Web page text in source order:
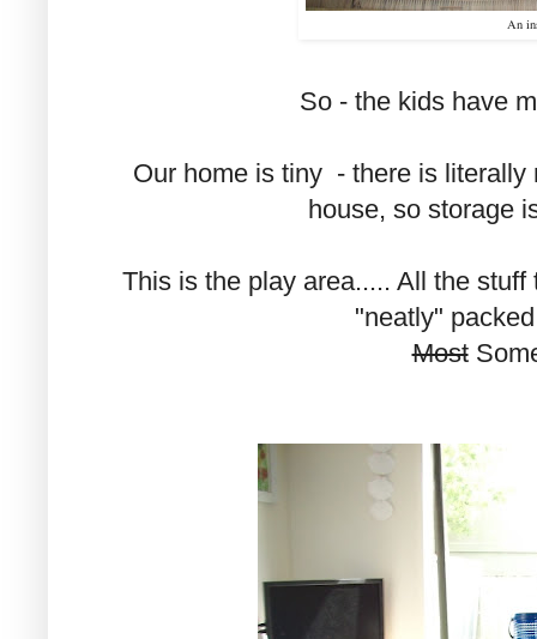
An
So - the kids have
Our home is tiny - there is
house, so storage
This is the play area..... All the
"neatly"
Most